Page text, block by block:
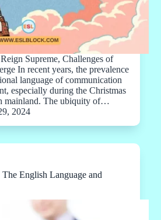
Supreme, Challenges of
In recent years, the prevalence
language of communication
especially during the Christmas
mainland. The ubiquity of…
2024
English Language and